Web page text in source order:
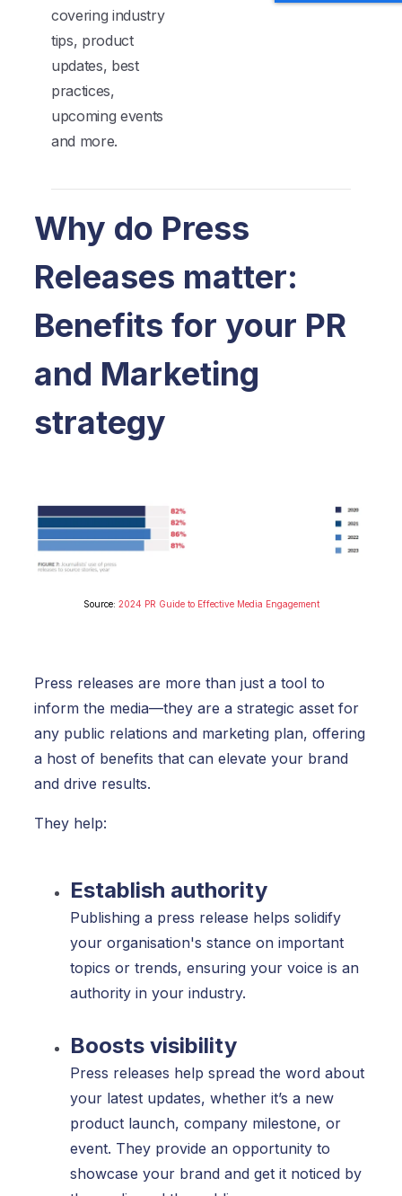
covering industry
tips, product
updates, best
practices,
upcoming events
and more.
Why do Press
Releases matter:
Benefits for your PR
and Marketing
strategy
Source: 2024 PR Guide to Effective Media Engagement
Press releases are more than just a tool to
inform the media—they are a strategic asset for
any public relations and marketing plan, offering
a host of benefits that can elevate your brand
and drive results.
They help:
Establish authority
Publishing a press release helps solidify
your organisation's stance on important
topics or trends, ensuring your voice is an
authority in your industry.
Boosts visibility
Press releases help spread the word about
your latest updates, whether it’s a new
product launch, company milestone, or
event. They provide an opportunity to
showcase your brand and get it noticed by